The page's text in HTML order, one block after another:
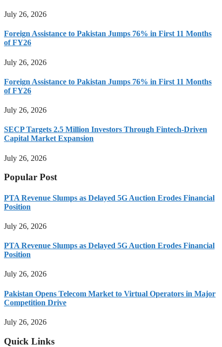
July 26, 2026
Foreign Assistance to Pakistan Jumps 76% in First 11 Months
of FY26
July 26, 2026
Foreign Assistance to Pakistan Jumps 76% in First 11 Months
of FY26
July 26, 2026
SECP Targets 2.5 Million Investors Through Fintech-Driven
Capital Market Expansion
July 26, 2026
Popular Post
PTA Revenue Slumps as Delayed 5G Auction Erodes Financial
Position
July 26, 2026
PTA Revenue Slumps as Delayed 5G Auction Erodes Financial
Position
July 26, 2026
Pakistan Opens Telecom Market to Virtual Operators in Major
Competition Drive
July 26, 2026
Quick Links